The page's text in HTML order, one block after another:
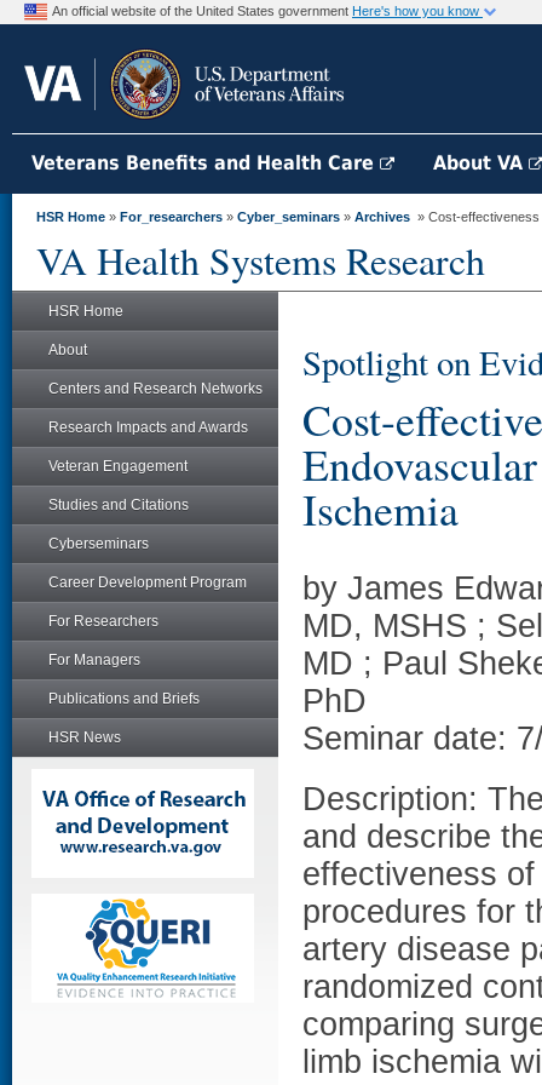
An official website of the United States government Here's how you know
Veterans Benefits and Health Care About VA
HSR Home » For_researchers » Cyber_seminars » Archives » Cost-
VA Health Systems Research
HSR Home
About
Centers and Research Networks
Research Impacts and Awards
Veteran Engagement
Studies and Citations
Cyberseminars
Career Development Program
For Researchers
For Managers
Publications and Briefs
HSR News
Spotlight on
Cost-
Ischemia
by James
MD, MSHS ;
MD ; Paul
PhD
Seminar date:
Description:
and describe
effectiveness
procedures for
artery disease
randomized
comparing
limb ischemia